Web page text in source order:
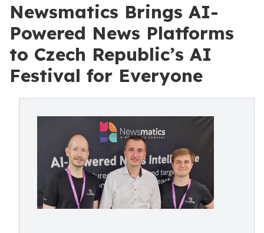
Newsmatics Brings AI-
Powered News Platforms
to Czech Republic’s AI
Festival for Everyone